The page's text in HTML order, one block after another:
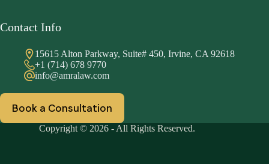
Contact Info
15615 Alton Parkway, Suite# 450, Irvine, CA 92618
+1 (714) 678 9770
info@amralaw.com
Book a Consultation
Copyright © 2026 - All Rights Reserved.